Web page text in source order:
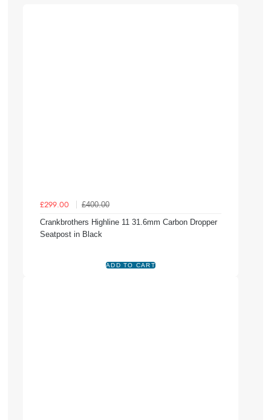
£299.00
£400.00
Crankbrothers Highline 11 31.6mm Carbon Dropper
Seatpost in Black